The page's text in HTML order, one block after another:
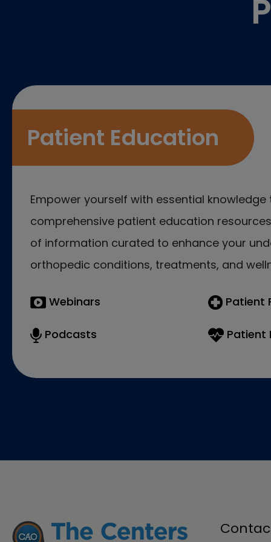
Patient Education
Empower yourself with essential
comprehensive patient education
of information curated to enhance your
orthopedic conditions, treatments, and
Webinars
Podcasts
Patient
Patient